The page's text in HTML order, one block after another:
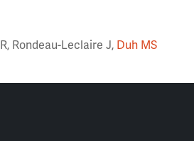
Rondeau-Leclaire J, Duh MS